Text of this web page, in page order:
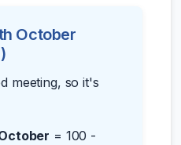
October
meeting, so it's
= 100 -